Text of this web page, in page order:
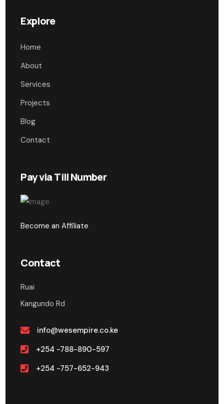
Explore
Home
About
Services
Projects
Blog
Contact
Pay via Till Number
Become an Affiliate
Contact
Ruai
Kangundo Rd
info@wesempire.co.ke
+254 -788-890-597
+254 -757-652-943